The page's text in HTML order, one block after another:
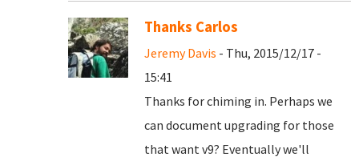
Thanks Carlos
Jeremy Davis - Thu, 2015/12/17 -
15:41
Thanks for chiming in. Perhaps we
can document upgrading for those
that want v9? Eventually we'll